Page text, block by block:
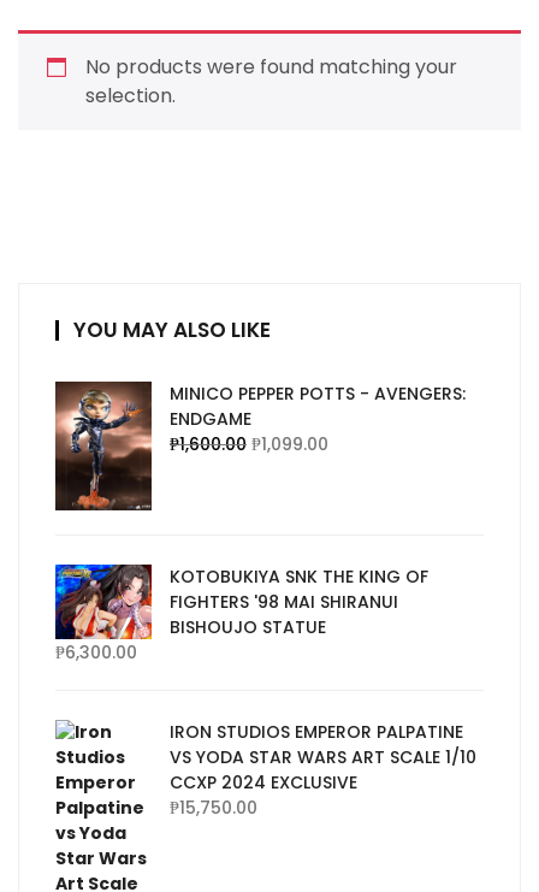
No products were found matching your
selection.
YOU MAY ALSO LIKE
MINICO PEPPER POTTS - AVENGERS:
ENDGAME
₱1,600.00 ₱1,099.00
KOTOBUKIYA SNK THE KING OF
FIGHTERS '98 MAI SHIRANUI
BISHOUJO STATUE
₱6,300.00
IRON STUDIOS EMPEROR PALPATINE
VS YODA STAR WARS ART SCALE 1/10
CCXP 2024 EXCLUSIVE
₱15,750.00